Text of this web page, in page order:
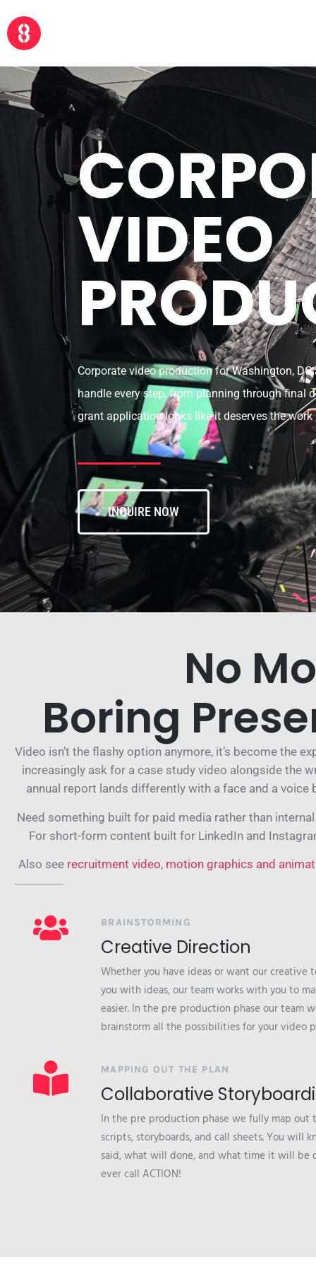
VIDEO
Corporate video production for Washington,
handle every step, from planning through final
grant application looks like it deserves the work
INQUIRE NOW
No
Boring
Video isn’t the flashy option anymore, it’s become the
increasingly ask for a case study video alongside the
annual report lands differently with a face and a
Need something built for paid media rather than
For short-form content built for LinkedIn and
Also see recruitment video, motion graphics and
BRAINSTORMING
Creative Direction
Whether you have ideas or want our creative
you with ideas, our team works with you to
easier. In the pre production phase our team
brainstorm all the possibilities for your video
MAPPING OUT THE PLAN
Collaborative
In the pre production phase we fully map out
scripts, storyboards, and call sheets. You will
said, what will done, and what time it will be
ever call ACTION!